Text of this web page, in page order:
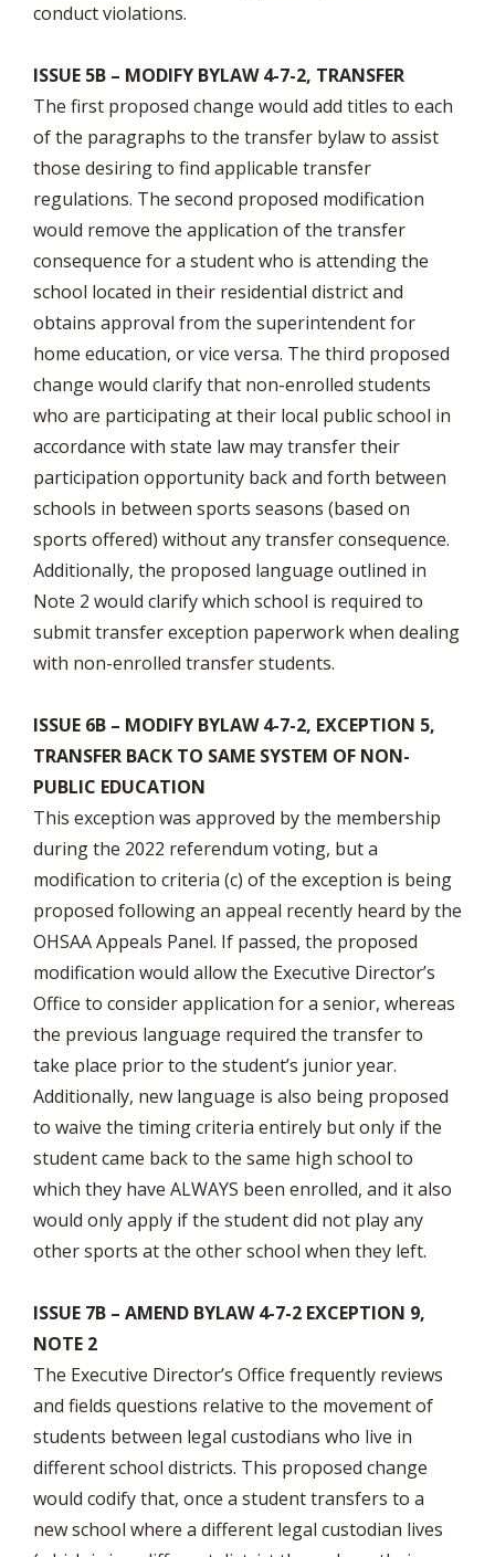
conduct violations.
ISSUE 5B – MODIFY BYLAW 4-7-2, TRANSFER
The first proposed change would add titles to each
of the paragraphs to the transfer bylaw to assist
those desiring to find applicable transfer
regulations. The second proposed modification
would remove the application of the transfer
consequence for a student who is attending the
school located in their residential district and
obtains approval from the superintendent for
home education, or vice versa. The third proposed
change would clarify that non-enrolled students
who are participating at their local public school in
accordance with state law may transfer their
participation opportunity back and forth between
schools in between sports seasons (based on
sports offered) without any transfer consequence.
Additionally, the proposed language outlined in
Note 2 would clarify which school is required to
submit transfer exception paperwork when dealing
with non-enrolled transfer students.
ISSUE 6B – MODIFY BYLAW 4-7-2, EXCEPTION 5,
TRANSFER BACK TO SAME SYSTEM OF NON-
PUBLIC EDUCATION
This exception was approved by the membership
during the 2022 referendum voting, but a
modification to criteria (c) of the exception is being
proposed following an appeal recently heard by the
OHSAA Appeals Panel. If passed, the proposed
modification would allow the Executive Director’s
Office to consider application for a senior, whereas
the previous language required the transfer to
take place prior to the student’s junior year.
Additionally, new language is also being proposed
to waive the timing criteria entirely but only if the
student came back to the same high school to
which they have ALWAYS been enrolled, and it also
would only apply if the student did not play any
other sports at the other school when they left.
ISSUE 7B – AMEND BYLAW 4-7-2 EXCEPTION 9,
NOTE 2
The Executive Director’s Office frequently reviews
and fields questions relative to the movement of
students between legal custodians who live in
different school districts. This proposed change
would codify that, once a student transfers to a
new school where a different legal custodian lives